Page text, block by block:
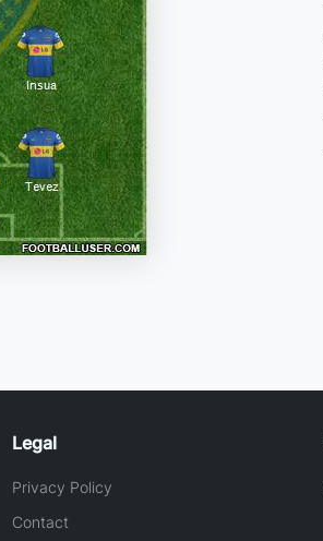
Legal
Privacy Policy
Contact